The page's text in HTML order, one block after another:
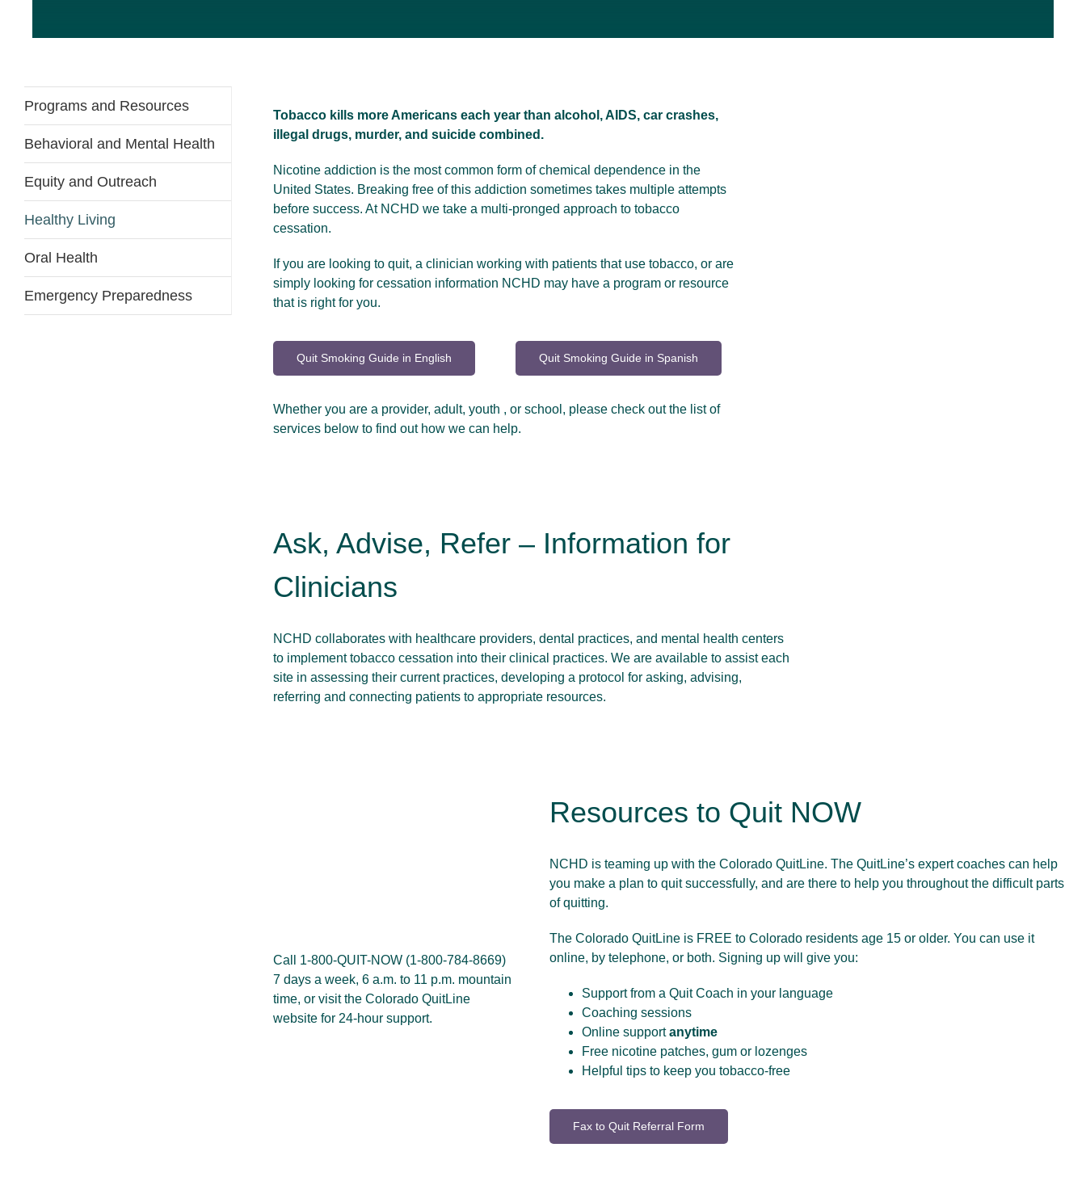
Tobacco kills more Americans each year than alcohol, AIDS, car crashes,
illegal drugs, murder, and suicide combined.
Nicotine addiction is the most common form of chemical dependence in the
United States. Breaking free of this addiction sometimes takes multiple attempts
before success. At NCHD we take a multi-pronged approach to tobacco
cessation.
If you are looking to quit, a clinician working with patients that use tobacco, or are
simply looking for cessation information NCHD may have a program or resource
that is right for you.
Quit Smoking Guide in English Quit Smoking Guide in Spanish
Whether you are a provider, adult, youth , or school, please check out the list of
services below to find out how we can help.
Ask, Advise, Refer – Information for
Clinicians
NCHD collaborates with healthcare providers, dental practices, and mental health centers
to implement tobacco cessation into their clinical practices. We are available to assist each
site in assessing their current practices, developing a protocol for asking, advising,
referring and connecting patients to appropriate resources.
Call 1-800-QUIT-NOW (1-800-784-8669)
7 days a week, 6 a.m. to 11 p.m. mountain
time, or visit theColorado QuitLine
website for 24-hour support.
Resources to Quit NOW
NCHD is teaming up with the Colorado QuitLine. The QuitLine’s expert coaches can help
you make a plan to quit successfully, and are there to help you throughout the difficult parts
of quitting.
The Colorado QuitLine is FREE to Colorado residents age 15 or older. You can use it
online, by telephone, or both. Signing up will give you:
Support from a Quit Coach in your language
Coaching sessions
Online supportanytime
Free nicotine patches, gum or lozenges
Helpful tips to keep you tobacco-free
Fax to Quit Referral Form
Programs and Resources
Behavioral and Mental Health
Equity and Outreach
Healthy Living
Oral Health
Emergency Preparedness